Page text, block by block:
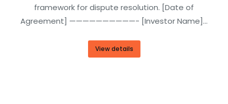
framework for dispute resolution. [Date of
Agreement] ——————————- [Investor Name]…
View details